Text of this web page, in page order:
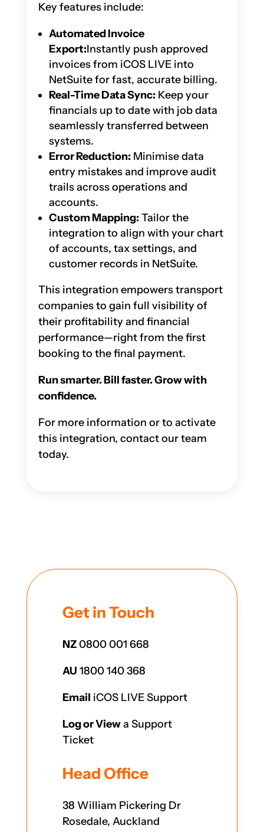
Key features include:
Automated Invoice
Export:Instantly push approved
invoices from iCOS LIVE into
NetSuite for fast, accurate billing.
Real-Time Data Sync: Keep your
financials up to date with job data
seamlessly transferred between
systems.
Error Reduction: Minimise data
entry mistakes and improve audit
trails across operations and
accounts.
Custom Mapping: Tailor the
integration to align with your chart
of accounts, tax settings, and
customer records in NetSuite.
This integration empowers transport
companies to gain full visibility of
their profitability and financial
performance—right from the first
booking to the final payment.
Run smarter. Bill faster. Grow with
confidence.
For more information or to activate
this integration, contact our team
today.
Get in Touch
NZ0800 001 668
AU 1800 140 368
Email iCOS LIVE Support
Log or Viewa Support
Ticket
Head Office
38 William Pickering Dr
Rosedale, Auckland